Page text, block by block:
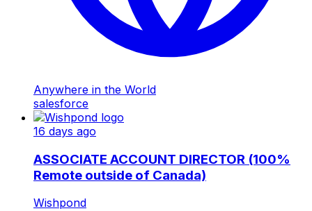
Anywhere in the World
salesforce
16 days ago
ASSOCIATE ACCOUNT DIRECTOR (100%
Remote outside of Canada)
Wishpond